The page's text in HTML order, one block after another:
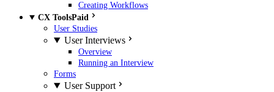
Creating Workflows
CX ToolsPaid
User Studies
User Interviews
Overview
Running an Interview
Forms
User Support